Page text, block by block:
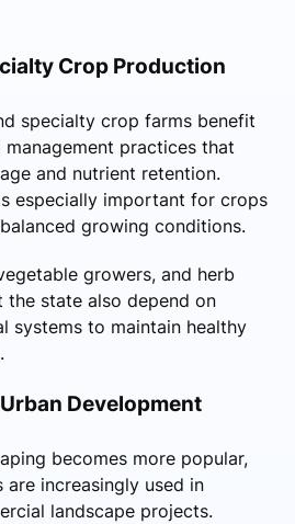
Crop Production
specialty crop farms benefit
practices that
and nutrient retention.
especially important for crops
growing conditions.
growers, and herb
the state also depend on
systems to maintain healthy
Development
becomes more popular,
increasingly used in
landscape projects.